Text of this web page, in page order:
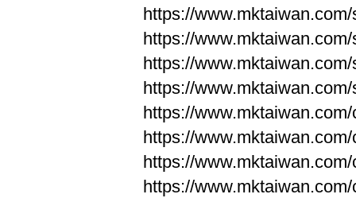
https://
https://
https://
https://
https://
https://
https://
https://